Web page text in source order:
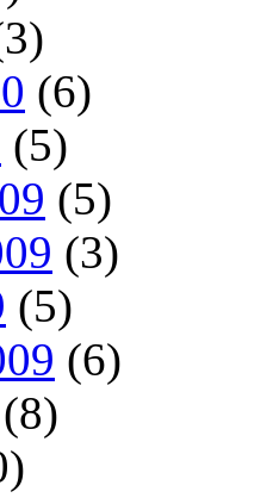
(6)
(5)
(5)
(3)
(5)
(6)
(8)